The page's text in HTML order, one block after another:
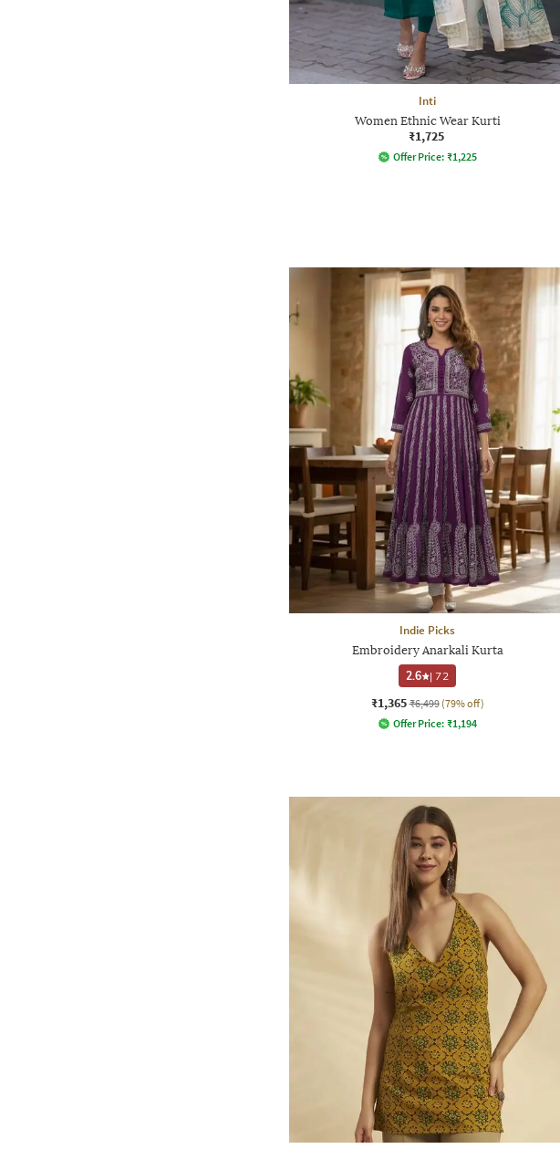
Inti
Women Ethnic Wear Kurti
₹1,725
Offer Price: ₹1,225
Indie Picks
Embroidery Anarkali Kurta
2.6
|72
₹1,365 ₹6,499 (79% off)
Offer Price: ₹1,194